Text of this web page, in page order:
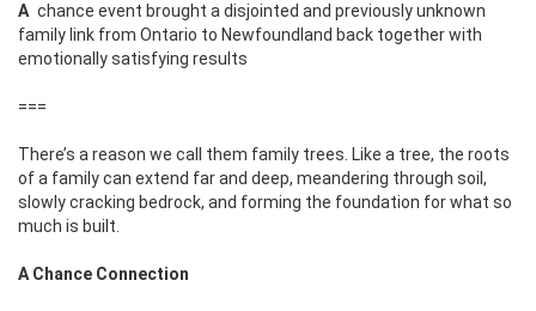
A chance event brought a disjointed and previously unknown
family link from Ontario to Newfoundland back together with
emotionally satisfying results
===
There’s a reason we call them family trees. Like a tree, the roots
of a family can extend far and deep, meandering through soil,
slowly cracking bedrock, and forming the foundation for what so
much is built.
A Chance Connection